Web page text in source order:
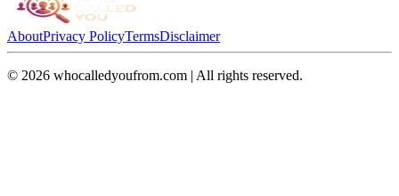
AboutPrivacy PolicyTermsDisclaimer
© 2026 whocalledyoufrom.com | All rights reserved.